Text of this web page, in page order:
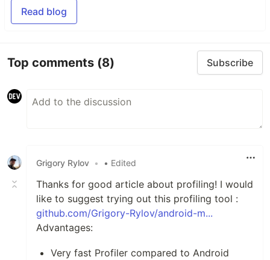
Read blog
Top comments (8) Subscribe
Grigory Rylov • • Edited
Thanks for good article about profiling! I would
like to suggest trying out this profiling tool :
github.com/Grigory-Rylov/android-m...
Advantages:
Very fast Profiler compared to Android